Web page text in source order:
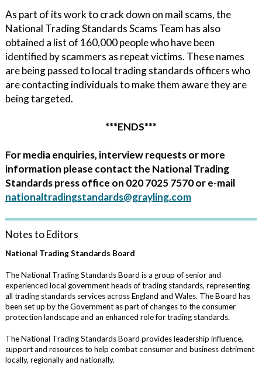
As part of its work to crack down on mail scams, the
National Trading Standards Scams Team has also
obtained a list of 160,000 people who have been
identified by scammers as repeat victims. These names
are being passed to local trading standards officers who
are contacting individuals to make them aware they are
being targeted.
***ENDS***
For media enquiries, interview requests or more
information please contact the National Trading
Standards press office on 020 7025 7570 or e-mail
nationaltradingstandards@grayling.com
Notes to Editors
National Trading Standards Board
The National Trading Standards Board is a group of senior and
experienced local government heads of trading standards, representing
all trading standards services across England and Wales. The Board has
been set up by the Government as part of changes to the consumer
protection landscape and an enhanced role for trading standards.
The National Trading Standards Board provides leadership influence,
support and resources to help combat consumer and business detriment
locally, regionally and nationally.